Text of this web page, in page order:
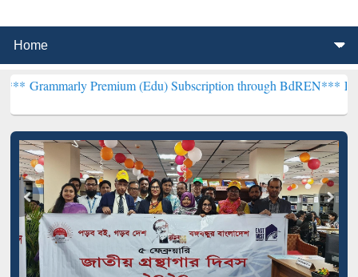
Premium (Edu) Subscription through BdREN***EWU Library